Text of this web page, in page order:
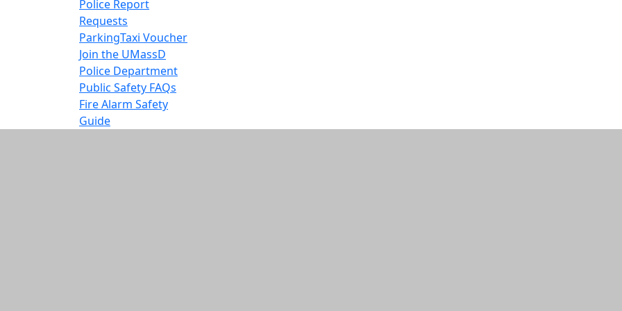
Police Report
Requests
ParkingTaxi Voucher
Join the UMassD
Police Department
Public Safety FAQs
Fire Alarm Safety
Guide